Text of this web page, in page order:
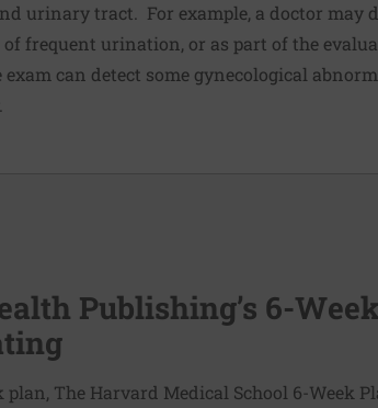
urinary tract. For example, a doctor may
frequent urination, or as part of the
can detect some gynecological
Publishing’s 6-
The Harvard Medical School 6-Week